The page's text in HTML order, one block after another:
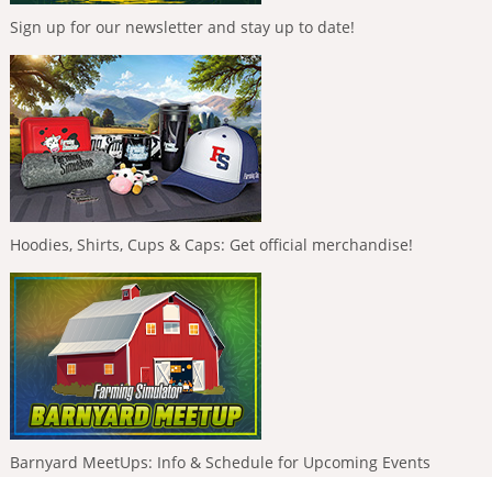
Sign up for our newsletter and stay up to date!
Hoodies, Shirts, Cups & Caps: Get official merchandise!
Barnyard MeetUps: Info & Schedule for Upcoming Events